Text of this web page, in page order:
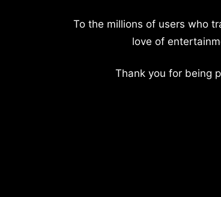
To the millions of users who
love of
Thank you for being